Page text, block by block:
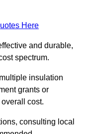
Here
and durable,
spectrum.
insulation
grants or
cost.
consulting local